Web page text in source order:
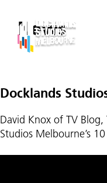
News
Docklands
David Knox of TV Blog,
Studios Melbourne’s